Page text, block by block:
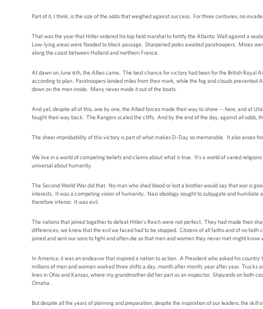
Part of it, I think, is the size of the odds that weighed against success. For three centuries, no
That was the year that Hitler ordered his top field marshal to fortify the Atlantic Wall against a
Low-lying areas were flooded to block passage. Sharpened poles awaited paratroopers. Mines
along the coast between Holland and northern France.
At dawn on June 6th, the Allies came. The best chance for victory had been for the British Royal
according to plan. Paratroopers landed miles from their mark, while the fog and clouds prevented
down on the men inside. Many never made it out of the boats.
And yet, despite all of this, one by one, the Allied forces made their way to shore -- here, and at
fought their way back. The Rangers scaled the cliffs. And by the end of the day, against all odds,
The sheer improbability of this victory is part of what makes D-Day so memorable. It also arises
We live in a world of competing beliefs and claims about what is true. It's a world of varied
universal about humanity.
The Second World War did that. No man who shed blood or lost a brother would say that war is
interests. It was a competing vision of humanity. Nazi ideology sought to subjugate and
therefore inferior. It was evil.
The nations that joined together to defeat Hitler's Reich were not perfect. They had made their
differences, we knew that the evil we faced had to be stopped. Citizens of all faiths and of no
joined and sent our sons to fight and often die so that men and women they never met might know
In America, it was an endeavor that inspired a nation to action. A President who asked his
millions of men and women worked three shifts a day, month after month, year after year.
lines in Ohio and Kansas, where my grandmother did her part as an inspector. Shipyards on both
Omaha.
But despite all the years of planning and preparation, despite the inspiration of our leaders, the